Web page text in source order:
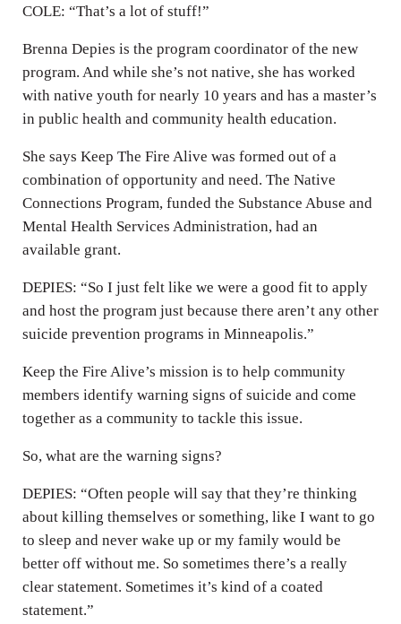
COLE: “That’s a lot of stuff!”
Brenna Depies is the program coordinator of the new
program. And while she’s not native, she has worked
with native youth for nearly 10 years and has a master’s
in public health and community health education.
She says Keep The Fire Alive was formed out of a
combination of opportunity and need. The Native
Connections Program, funded the Substance Abuse and
Mental Health Services Administration, had an
available grant.
DEPIES: “So I just felt like we were a good fit to apply
and host the program just because there aren’t any other
suicide prevention programs in Minneapolis.”
Keep the Fire Alive’s mission is to help community
members identify warning signs of suicide and come
together as a community to tackle this issue.
So, what are the warning signs?
DEPIES: “Often people will say that they’re thinking
about killing themselves or something, like I want to go
to sleep and never wake up or my family would be
better off without me. So sometimes there’s a really
clear statement. Sometimes it’s kind of a coated
statement.”